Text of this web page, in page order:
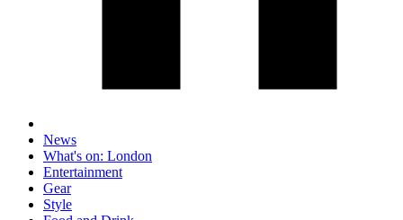
News
What's on: London
Entertainment
Gear
Style